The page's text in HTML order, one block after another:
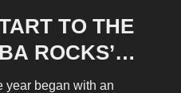
TO THE
ROCKS’
FEST
year began with an